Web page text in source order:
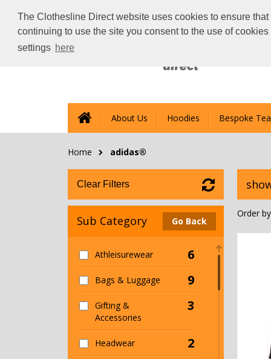
The Clothesline Direct website uses cookies to ensure
continuing to use the site you consent to the use of
settings here
About Us Hoodies Bespoke
Home adidas®
Clear Filters
Sub Category Go Back
Athleisurewear 6
Bags & Luggage 9
Gifting &
Accessories
3
Headwear 2
Order